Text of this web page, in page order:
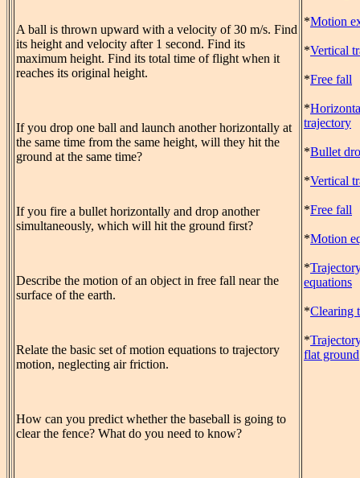
A ball is thrown upward with a velocity of 30 m/s. Find
its height and velocity after 1 second. Find its
maximum height. Find its total time of flight when it
reaches its original height.
If you drop one ball and launch another horizontally at
the same time from the same height, will they hit the
ground at the same time?
If you fire a bullet horizontally and drop another
simultaneously, which will hit the ground first?
Describe the motion of an object in free fall near the
surface of the earth.
Relate the basic set of motion equations to trajectory
motion, neglecting air friction.
How can you predict whether the baseball is going to
clear the fence? What do you need to know?
*Motion
*Vertical
*Free fall
*
trajectory
*Bullet
*Vertical
*Free fall
*Motion
*
equations
*Clearing
*
flat ground